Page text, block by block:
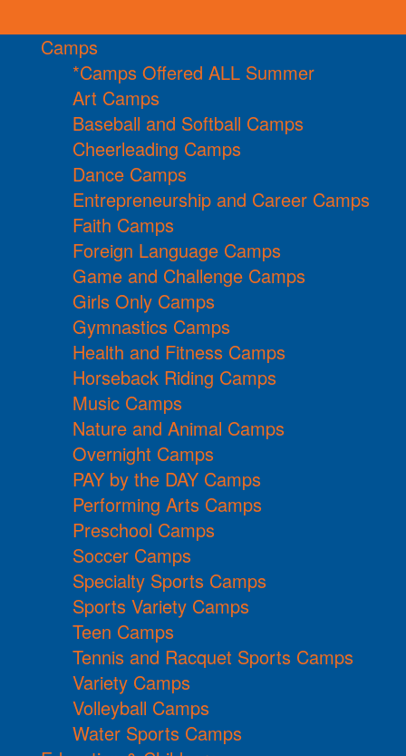
Camps
*Camps Offered ALL Summer
Art Camps
Baseball and Softball Camps
Cheerleading Camps
Dance Camps
Entrepreneurship and Career Camps
Faith Camps
Foreign Language Camps
Game and Challenge Camps
Girls Only Camps
Gymnastics Camps
Health and Fitness Camps
Horseback Riding Camps
Music Camps
Nature and Animal Camps
Overnight Camps
PAY by the DAY Camps
Performing Arts Camps
Preschool Camps
Soccer Camps
Specialty Sports Camps
Sports Variety Camps
Teen Camps
Tennis and Racquet Sports Camps
Variety Camps
Volleyball Camps
Water Sports Camps